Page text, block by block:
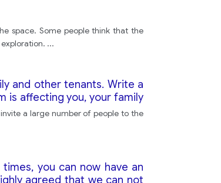
space. Some people think that the
...
and other tenants. Write a
is affecting you, your family
a large number of people to the
you can now have an
agreed that we can not